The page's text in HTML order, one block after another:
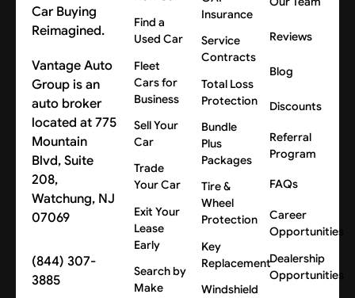
Car Buying
Reimagined.
Vantage Auto
Group is an
auto broker
located at 775
Mountain
Blvd, Suite
208,
Watchung, NJ
07069
(844) 307-
3885
Find a
Used Car
Fleet
Cars for
Business
Sell Your
Car
Trade
Your Car
Exit Your
Lease
Early
Search by
Make
Insurance
Service
Contracts
Total Loss
Protection
Bundle
Plus
Packages
Tire &
Wheel
Protection
Key
Replacement
Windshield
Reviews
Blog
Discounts
Referral
Program
FAQs
Career
Opportunities
Dealership
Opportunities